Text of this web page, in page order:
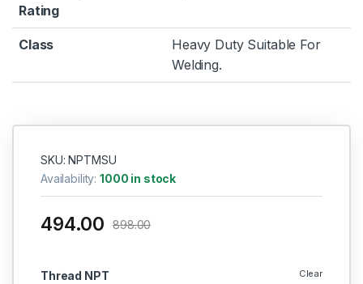
Rating
Class
Heavy Duty Suitable For
Welding.
SKU: NPTMSU
Availability:1000 in stock
Thread NPT Clear
494.00 898.00